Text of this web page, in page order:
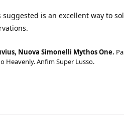
suggested is an excellent way to
Nuova Simonelli Mythos One.
Heavenly. Anfim Super Lusso.